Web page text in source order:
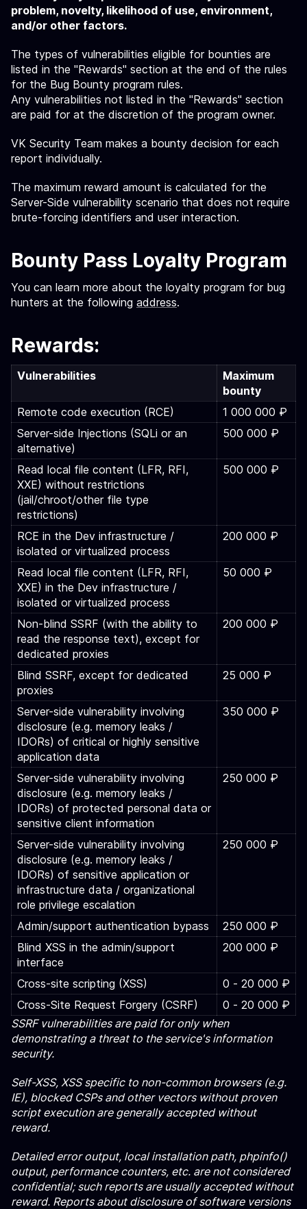
problem, novelty, likelihood of use, environment,
and/or other factors.
The types of vulnerabilities eligible for bounties are
listed in the "Rewards" section at the end of the rules
for the Bug Bounty program rules.
Any vulnerabilities not listed in the "Rewards" section
are paid for at the discretion of the program owner.
VK Security Team makes a bounty decision for each
report individually.
The maximum reward amount is calculated for the
Server-Side vulnerability scenario that does not require
brute-forcing identifiers and user interaction.
Bounty Pass Loyalty Program
You can learn more about the loyalty program for bug
hunters at the following address.
Rewards:
Vulnerabilities
Maximum
bounty
Remote code execution (RCE)
1 000 000 ₽
Server-side Injections (SQLi or an
alternative)
500 000 ₽
Read local file content (LFR, RFI,
XXE) without restrictions
(jail/chroot/other file type
restrictions)
500 000 ₽
RCE in the Dev infrastructure /
isolated or virtualized process
200 000 ₽
Read local file content (LFR, RFI,
XXE) in the Dev infrastructure /
isolated or virtualized process
50 000 ₽
Non-blind SSRF (with the ability to
read the response text), except for
dedicated proxies
200 000 ₽
Blind SSRF, except for dedicated
proxies
25 000 ₽
Server-side vulnerability involving
disclosure (e.g. memory leaks /
IDORs) of critical or highly sensitive
application data
350 000 ₽
Server-side vulnerability involving
disclosure (e.g. memory leaks /
IDORs) of protected personal data or
sensitive client information
250 000 ₽
Server-side vulnerability involving
disclosure (e.g. memory leaks /
IDORs) of sensitive application or
infrastructure data / organizational
role privilege escalation
250 000 ₽
Admin/support authentication bypass
250 000 ₽
Blind XSS in the admin/support
interface
200 000 ₽
Cross-site scripting (XSS)
0 ‑ 20 000 ₽
Cross-Site Request Forgery (CSRF)
0 ‑ 20 000 ₽
SSRF vulnerabilities are paid for only when
demonstrating a threat to the service's information
security.
Self-XSS, XSS specific to non-common browsers (e.g.
IE), blocked CSPs and other vectors without proven
script execution are generally accepted without
reward.
Detailed error output, local installation path, phpinfo()
output, performance counters, etc. are not considered
confidential; such reports are usually accepted without
reward. Reports about disclosure of software versions